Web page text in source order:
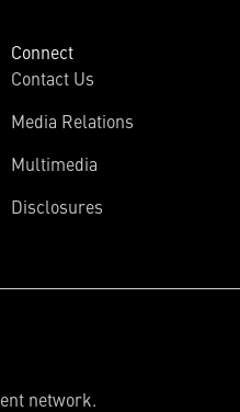
Connect
Contact Us
Media Relations
Multimedia
Disclosures
network.